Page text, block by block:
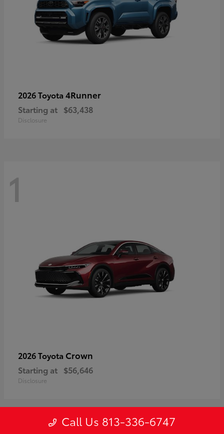
2026 Toyota 4Runner
Starting at $63,438
Disclosure
1
2026 Toyota Crown
Starting at $56,646
Disclosure
Call Us 813-336-6747